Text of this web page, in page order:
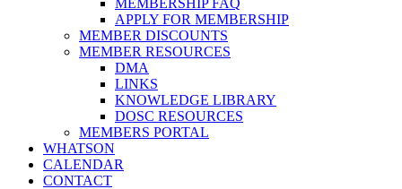
MEMBERSHIP FAQ
APPLY FOR MEMBERSHIP
MEMBER DISCOUNTS
MEMBER RESOURCES
DMA
LINKS
KNOWLEDGE LIBRARY
DOSC RESOURCES
MEMBERS PORTAL
WHATSON
CALENDAR
CONTACT